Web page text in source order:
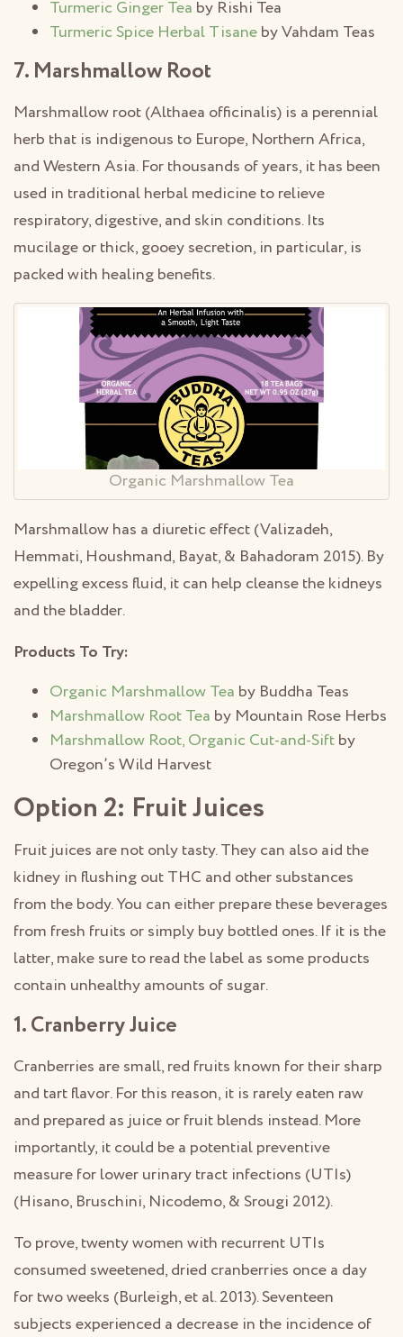
Turmeric Ginger Tea by Rishi Tea
Turmeric Spice Herbal Tisaneby Vahdam Teas
7. Marshmallow Root
Marshmallow root (Althaea officinalis) is a perennial
herb that is indigenous to Europe, Northern Africa,
and Western Asia. For thousands of years, it has been
used in traditional herbal medicine to relieve
respiratory, digestive, and skin conditions. Its
mucilage or thick, gooey secretion, in particular, is
packed with healing benefits.
Organic Marshmallow Tea
Marshmallow has a diuretic effect (Valizadeh,
Hemmati, Houshmand, Bayat, & Bahadoram 2015). By
expelling excess fluid, it can help cleanse the kidneys
and the bladder.
Products To Try:
Organic Marshmallow Tea by Buddha Teas
Marshmallow Root Tea by Mountain Rose Herbs
Marshmallow Root, Organic Cut-and-Siftby
Oregon’s Wild Harvest
Option 2: Fruit Juices
Fruit juices are not only tasty. They can also aid the
kidney in flushing out THC and other substances
from the body. You can either prepare these beverages
from fresh fruits or simply buy bottled ones. If it is the
latter, make sure to read the label as some products
contain unhealthy amounts of sugar.
1. Cranberry Juice
Cranberries are small, red fruits known for their sharp
and tart flavor. For this reason, it is rarely eaten raw
and prepared as juice or fruit blends instead. More
importantly, it could be a potential preventive
measure for lower urinary tract infections (UTIs)
(Hisano, Bruschini, Nicodemo, & Srougi 2012).
To prove, twenty women with recurrent UTIs
consumed sweetened, dried cranberries once a day
for two weeks (Burleigh, et al. 2013). Seventeen
subjects experienced a decrease in the incidence of